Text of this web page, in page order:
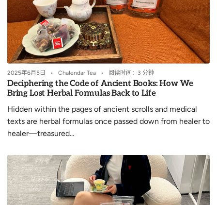
2025年6月5日 Chalendar Tea 阅读时间：3 分钟
Deciphering the Code of Ancient Books: How We
Bring Lost Herbal Formulas Back to Life
Hidden within the pages of ancient scrolls and medical
texts are herbal formulas once passed down from healer to
healer—treasured...